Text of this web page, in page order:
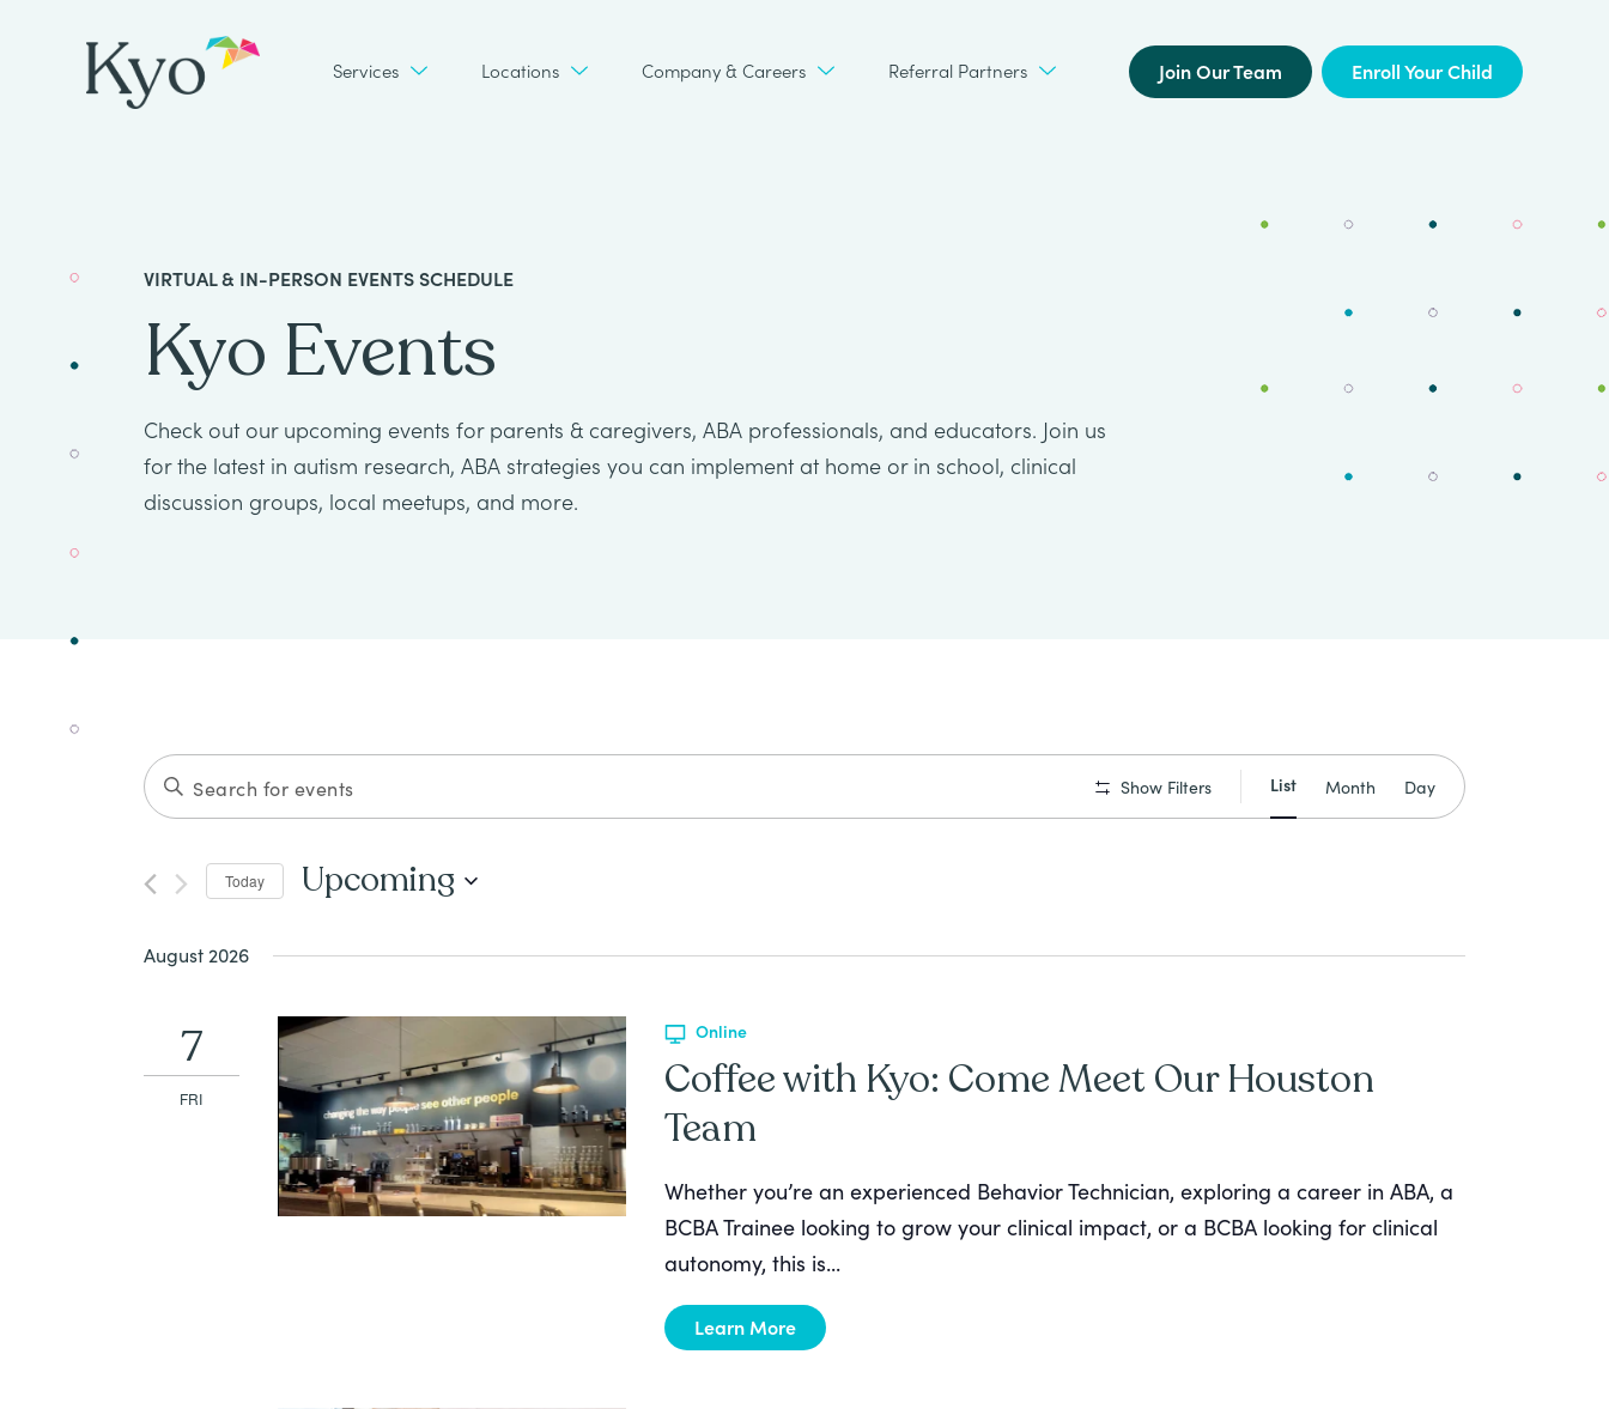
Services Locations Company & Careers Referral Partners Join Our Team Enroll Your Child
VIRTUAL & IN-PERSON EVENTS SCHEDULE
Kyo Events
Check out our upcoming events for parents & caregivers, ABA professionals, and educators. Join us
for the latest in autism research, ABA strategies you can implement at home or in school, clinical
discussion groups, local meetups, and more.
Events
Search
and
Navigation
ENTER
KEYWORD.
SEARCH
FOR
BY
Show Filters
Views
Navigation
List Month Day
Today Upcoming
August 2026
FRI
7 Online
Coffee with Kyo: Come Meet Our Houston
Team
Whether you’re an experienced Behavior Technician, exploring a career in ABA, a
BCBA Trainee looking to grow your clinical impact, or a BCBA looking for clinical
autonomy, this is...
Learn More